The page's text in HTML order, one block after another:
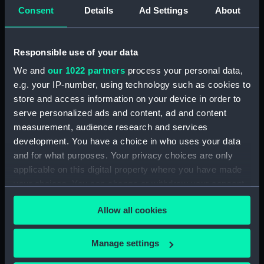
Consent Details Ad Settings About
Responsible use of your data
We and our 1022 partners process your personal data,
e.g. your IP-number, using technology such as cookies to
store and access information on your device in order to
serve personalized ads and content, ad and content
measurement, audience research and services
development. You have a choice in who uses your data
and for what purposes. Your privacy choices are only
applicable on this digital property where you have made
any time from the Cookie Declaration or by clicking on
the Privacy trigger icon.
If you allow, we would also like to:
Collect information about your geographical
Allow all cookies
Manage settings
MCD45066 (Technical drawing)
WATERTIGHT & OILTIGHT
SHEETS SHEET 2. (Technical
drawing) (NPN0592)
H.M.S. "ARGUS" (1918)
SHEETS SHEET 1. (Technical
drawing) (NPN0593)
H.M.S. "ARGUS" (1918) No.519
DECK (Technical drawing)
(NPN0595)